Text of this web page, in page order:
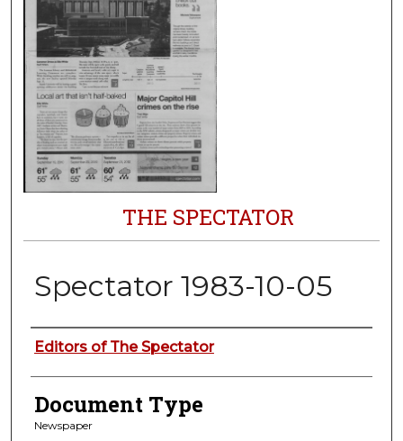
THE SPECTATOR
Spectator 1983-10-05
Authors
Editors of The Spectator
Document Type
Newspaper